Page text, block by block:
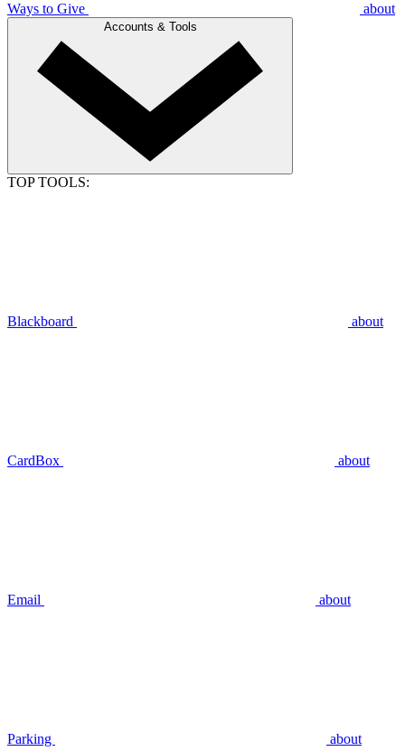
Ways to Give about
Accounts & Tools
TOP TOOLS:
Blackboard about
CardBox about
Email about
Parking about